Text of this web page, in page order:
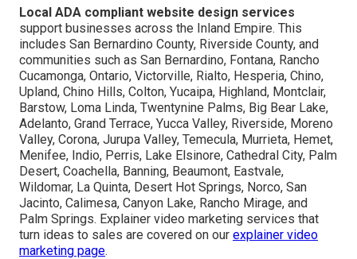
Local ADA compliant website design services
support businesses across the Inland Empire. This
includes San Bernardino County, Riverside County, and
communities such as San Bernardino, Fontana, Rancho
Cucamonga, Ontario, Victorville, Rialto, Hesperia, Chino,
Upland, Chino Hills, Colton, Yucaipa, Highland, Montclair,
Barstow, Loma Linda, Twentynine Palms, Big Bear Lake,
Adelanto, Grand Terrace, Yucca Valley, Riverside, Moreno
Valley, Corona, Jurupa Valley, Temecula, Murrieta, Hemet,
Menifee, Indio, Perris, Lake Elsinore, Cathedral City, Palm
Desert, Coachella, Banning, Beaumont, Eastvale,
Wildomar, La Quinta, Desert Hot Springs, Norco, San
Jacinto, Calimesa, Canyon Lake, Rancho Mirage, and
Palm Springs. Explainer video marketing services that
turn ideas to sales are covered on our explainer video
marketing page.